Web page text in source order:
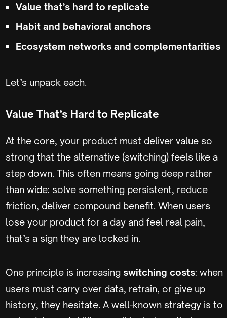
Value that’s hard to replicate
Habit and behavioral anchors
Ecosystem networks and complementarities
Let’s unpack each.
Value That’s Hard to Replicate
At the core, your product must deliver value so
strong that the alternative (switching) feels like a
step down. This often means going deep rather
than wide: solve something persistent, reduce
friction, deliver compound benefit. When users
lose your product for a day and feel real pain,
that’s a sign they are locked in.
One principle is increasing switching costs: when
users must carry over data, retrain, or give up
history, they hesitate. A well-known strategy is to